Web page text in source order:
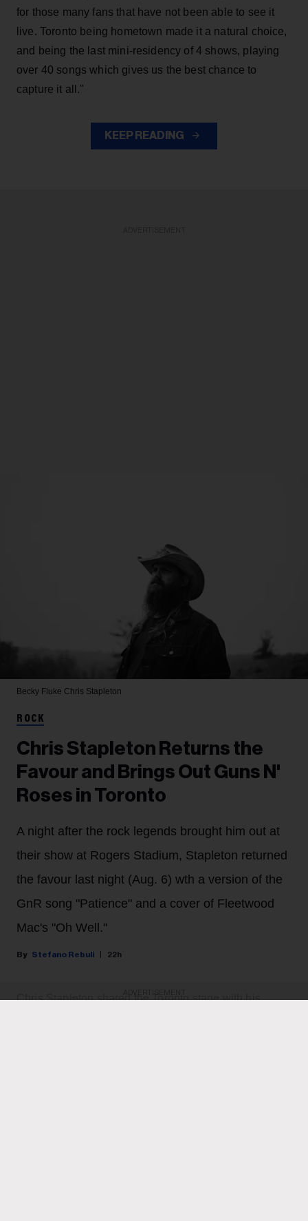
for those many fans that have not been able to see it
live. Toronto being hometown made it a natural choice,
and being the last mini-residency of 4 shows, playing
over 40 songs which gives us the best chance to
capture it all."
KEEP READING
Becky Fluke Chris Stapleton
ROCK
Chris Stapleton Returns the
Favour and Brings Out Guns N'
Roses in Toronto
A night after the rock legends brought him out at
their show at Rogers Stadium, Stapleton returned
the favour last night (Aug. 6) wth a version of the
GnR song "Patience" and a cover of Fleetwood
Mac's "Oh Well."
Stefano Rebuli 22h
Chris Stapleton shared the Toronto stage with his